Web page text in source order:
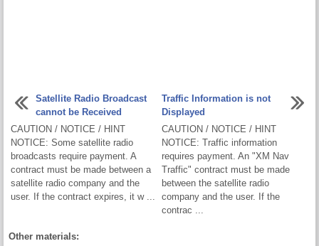
Satellite Radio Broadcast
cannot be Received
CAUTION / NOTICE / HINT
NOTICE: Some satellite radio
broadcasts require payment. A
contract must be made between a
satellite radio company and the
user. If the contract expires, it w ...
Traffic Information is not
Displayed
CAUTION / NOTICE / HINT
NOTICE: Traffic information
requires payment. An "XM Nav
Traffic" contract must be made
between the satellite radio
company and the user. If the
contrac ...
Other materials: